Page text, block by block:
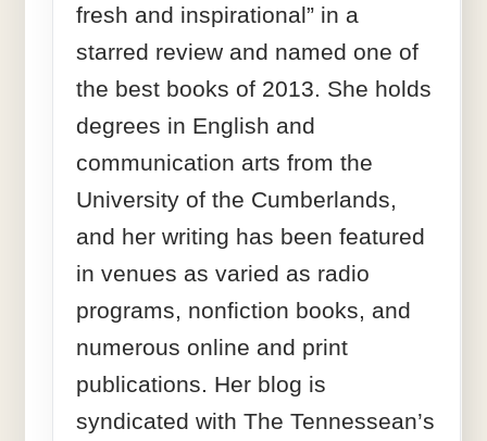
fresh and inspirational” in a
starred review and named one of
the best books of 2013. She holds
degrees in English and
communication arts from the
University of the Cumberlands,
and her writing has been featured
in venues as varied as radio
programs, nonfiction books, and
numerous online and print
publications. Her blog is
syndicated with The Tennessean’s